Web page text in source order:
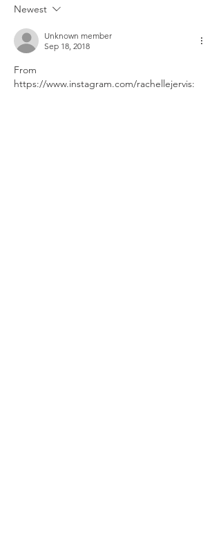
Newest
Unknown member
Sep 18, 2018
From
https://www.instagram.com/rachellejervis: